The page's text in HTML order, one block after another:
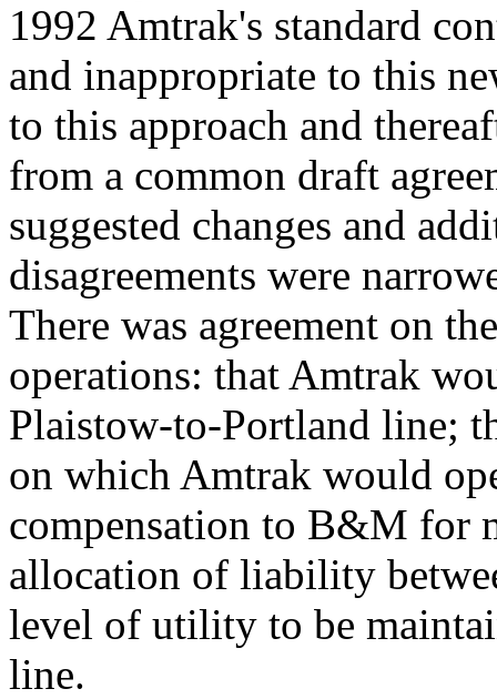
1992 Amtrak's standard
and inappropriate to this
to this approach and
from a common draft
suggested changes and
disagreements were
There was agreement on
operations: that Amtrak
Plaistow-to-Portland line;
on which Amtrak would
compensation to B&M for
allocation of liability
level of utility to be
line.